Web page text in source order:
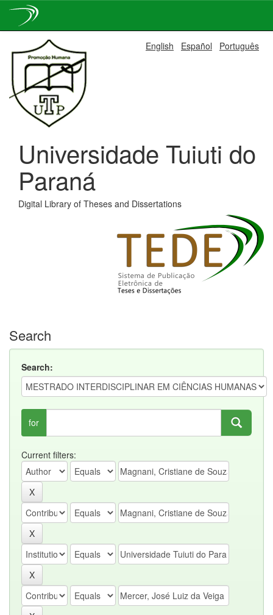
navigation
English Español Português
Universidade Tuiuti do
Paraná
Digital Library of Theses and Dissertations
Search
Search:
for
Current filters: